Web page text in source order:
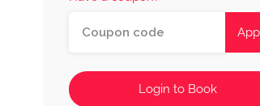
Login to Book